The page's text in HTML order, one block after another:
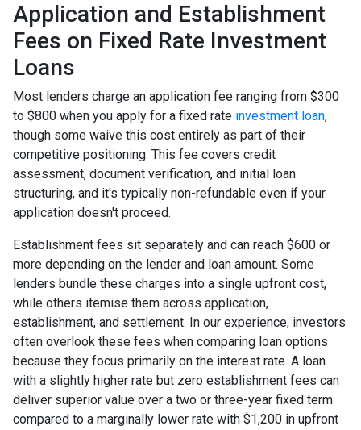
Application and Establishment
Fees on Fixed Rate Investment
Loans
Most lenders charge an application fee ranging from $300
to $800 when you apply for a fixed rate investment loan,
though some waive this cost entirely as part of their
competitive positioning. This fee covers credit
assessment, document verification, and initial loan
structuring, and it's typically non-refundable even if your
application doesn't proceed.
Establishment fees sit separately and can reach $600 or
more depending on the lender and loan amount. Some
lenders bundle these charges into a single upfront cost,
while others itemise them across application,
establishment, and settlement. In our experience, investors
often overlook these fees when comparing loan options
because they focus primarily on the interest rate. A loan
with a slightly higher rate but zero establishment fees can
deliver superior value over a two or three-year fixed term
compared to a marginally lower rate with $1,200 in upfront